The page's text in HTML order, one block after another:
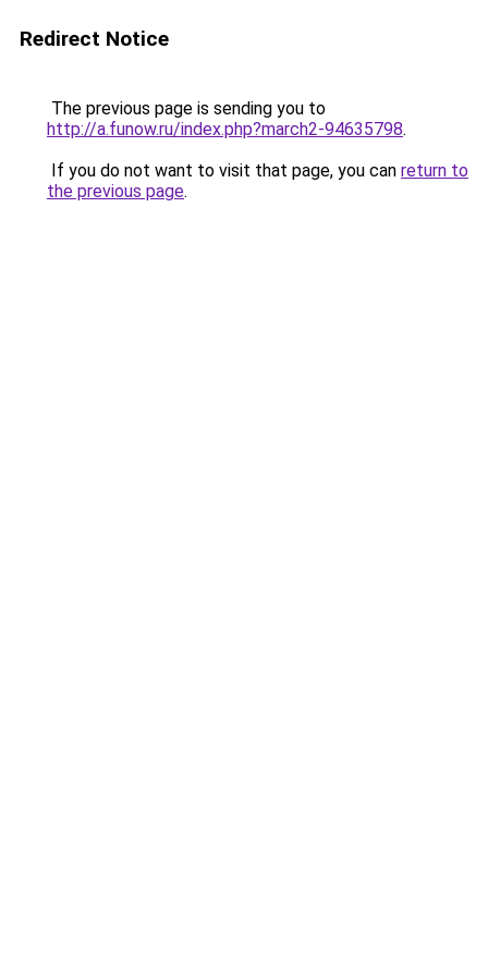
Redirect Notice
The previous page is sending you to
http://a.funow.ru/index.php?march2-94635798.
If you do not want to visit that page, you can return to
the previous page.